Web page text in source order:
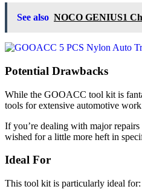
See also NOCO GENIUS1
Potential Drawbacks
While the GOOACC tool kit is
tools for extensive automotive
If you’re dealing with major
wished for a little more heft in
Ideal For
This tool kit is particularly ideal for: